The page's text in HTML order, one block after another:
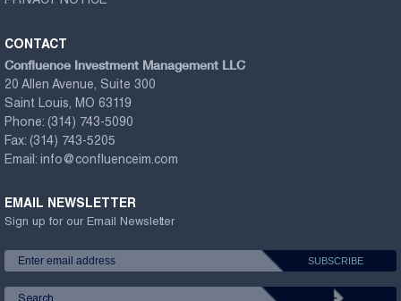
CONTACT
Confluence Investment Management LLC
20 Allen Avenue, Suite 300
Saint Louis, MO 63119
Phone: (314) 743-5090
Fax: (314) 743-5205
Email: info@confluenceim.com
EMAIL NEWSLETTER
Sign up for our Email Newsletter